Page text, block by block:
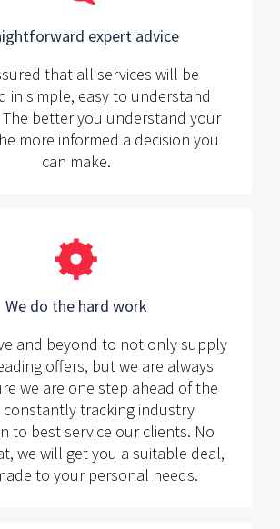
expert advice
that all services will be
in simple, easy to understand
The better you understand your
more informed a decision you
can make.
We do the hard work
and beyond to not only supply
offers, but we are always
we are one step ahead of the
constantly tracking industry
to best service our clients. No
we will get you a suitable deal,
to your personal needs.